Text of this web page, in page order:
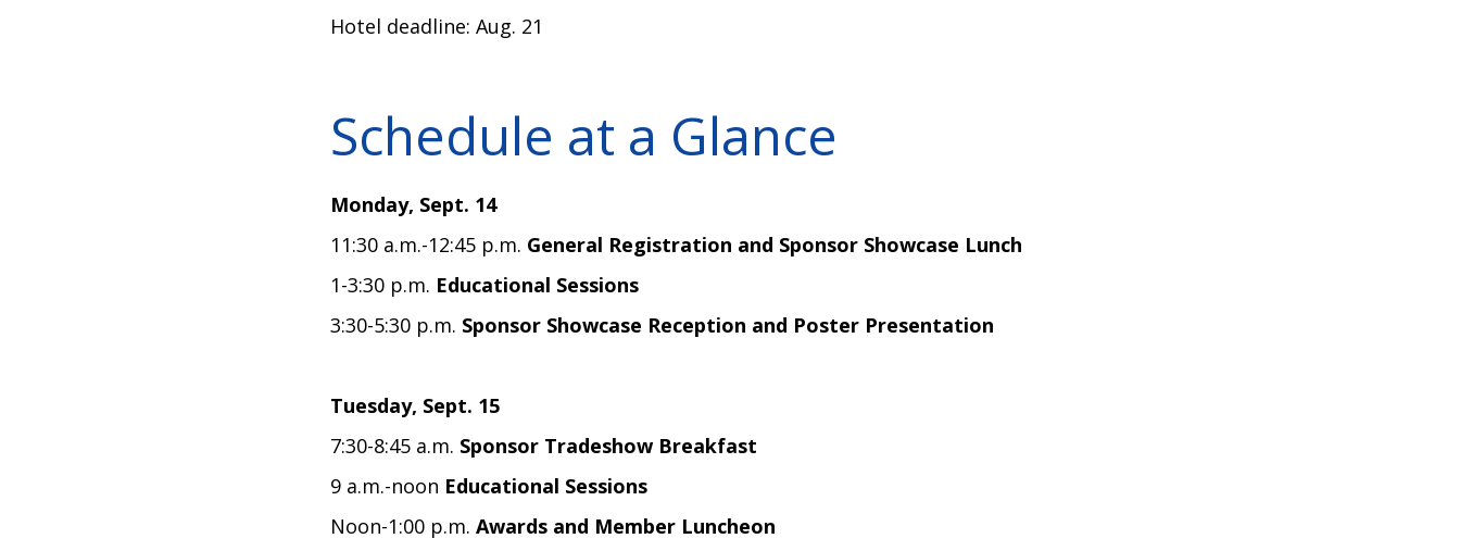
Hotel deadline: Aug. 21
Schedule at a Glance
Monday, Sept. 14
11:30 a.m.-12:45 p.m. General Registration and Sponsor Showcase Lunch
1-3:30 p.m. Educational Sessions
3:30-5:30 p.m. Sponsor Showcase Reception and Poster Presentation
Tuesday, Sept. 15
7:30-8:45 a.m. Sponsor Tradeshow Breakfast
9 a.m.-noon Educational Sessions
Noon-1:00 p.m. Awards and Member Luncheon